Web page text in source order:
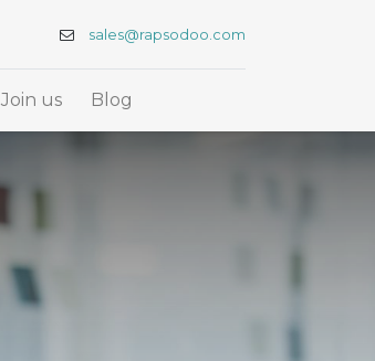
sales@rapsodoo.com
Join us Blog